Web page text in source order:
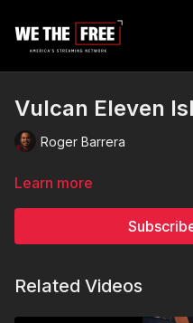
Vulcan Eleven
Roger Barrera
Learn more
Related Videos